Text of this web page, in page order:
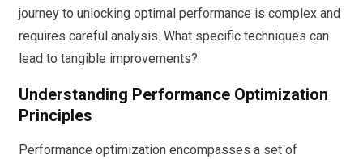
journey to unlocking optimal performance is complex and
requires careful analysis. What specific techniques can
lead to tangible improvements?
Understanding Performance Optimization
Principles
Performance optimization encompasses a set of